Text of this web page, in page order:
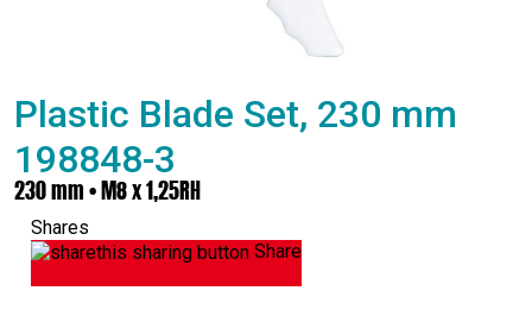
Plastic Blade Set, 230 mm
198848-3
230 mm • M8 x 1,25RH
Shares
Share